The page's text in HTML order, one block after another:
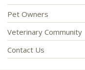
Pet Owners
Veterinary Community
Contact Us